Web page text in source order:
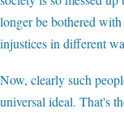
longer be bothered
injustices in different
Now, clearly such
universal ideal. That's